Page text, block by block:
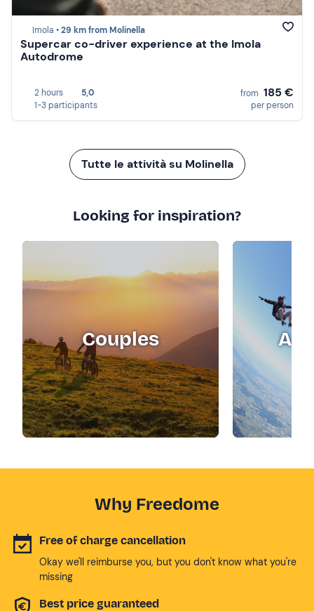
Imola •29 km from Molinella
Supercar co-driver experience at the Imola
Autodrome
2 hours
5,0
1-3 participants
from 185 €
per person
Tutte le attività su Molinella
Looking for inspiration?
Couples
Why Freedome
Free of charge cancellation
Okay we'll reimburse you, but you don't know what you're
missing
Best price guaranteed